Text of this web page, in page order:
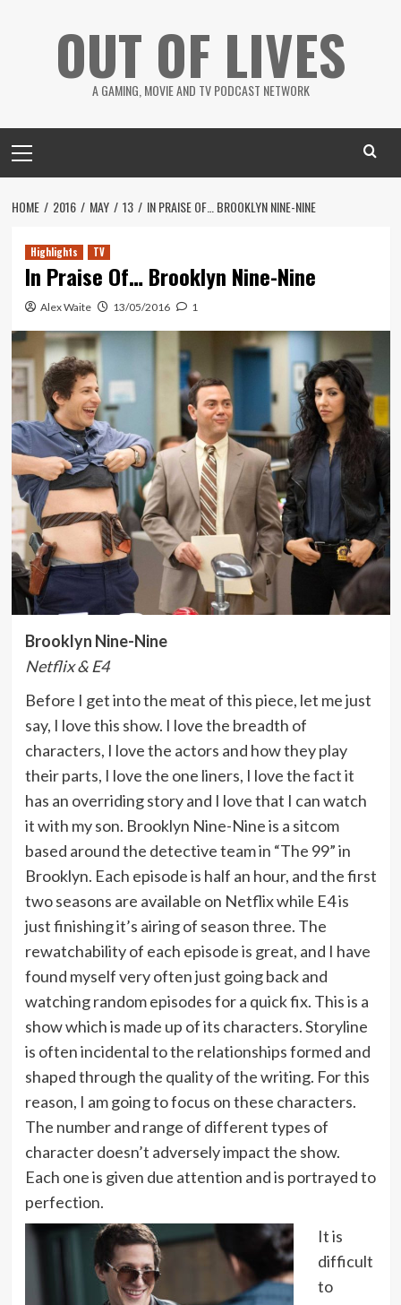
OUT OF LIVES
A GAMING, MOVIE AND TV PODCAST NETWORK
Menu
HOME 2016 MAY 13 IN PRAISE OF… BROOKLYN NINE-NINE
Highlights TV
In Praise Of… Brooklyn Nine-Nine
Alex Waite 13/05/2016 1
Brooklyn Nine-Nine
Netflix & E4
Before I get into the meat of this piece, let me just
say, I love this show. I love the breadth of
characters, I love the actors and how they play
their parts, I love the one liners, I love the fact it
has an overriding story and I love that I can watch
it with my son. Brooklyn Nine-Nine is a sitcom
based around the detective team in “The 99” in
Brooklyn. Each episode is half an hour, and the first
two seasons are available on Netflix while E4 is
just finishing it’s airing of season three. The
rewatchability of each episode is great, and I have
found myself very often just going back and
watching random episodes for a quick fix. This is a
show which is made up of its characters. Storyline
is often incidental to the relationships formed and
shaped through the quality of the writing. For this
reason, I am going to focus on these characters.
The number and range of different types of
character doesn’t adversely impact the show.
Each one is given due attention and is portrayed to
perfection.
It is
difficult
to